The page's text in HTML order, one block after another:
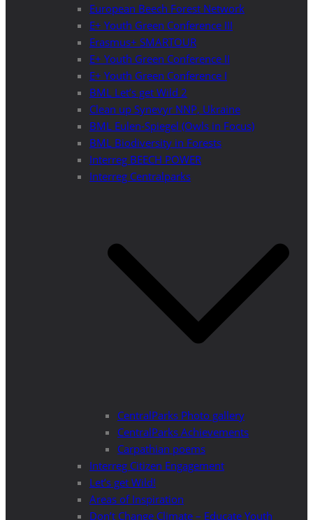
European Beech Forest Network
E+ Youth Green Conference III
Erasmus+ SMARTOUR
E+ Youth Green Conference II
E+ Youth Green Conference I
BML Let’s get Wild 2
Clean up Synevyr NNP, Ukraine
BML Eulen-Spiegel (Owls in Focus)
BML Biodiversity in Forests
Interreg BEECH POWER
Interreg Centralparks
CentralParks Photo gallery
CentralParks Achievements
Carpathian poems
Interreg Citizen Engagement
Let’s get Wild!
Areas of Inspiration
Don’t Change Climate – Educate Youth